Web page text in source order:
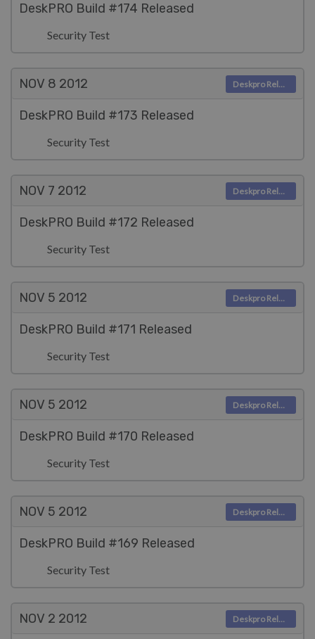
DeskPRO Build #174 Released
Security Test
NOV 8 2012
DeskPRO Build #173 Released
Security Test
Deskpro Releases
NOV 7 2012
DeskPRO Build #172 Released
Security Test
Deskpro Releases
NOV 5 2012
DeskPRO Build #171 Released
Security Test
Deskpro Releases
NOV 5 2012
DeskPRO Build #170 Released
Security Test
Deskpro Releases
NOV 5 2012
DeskPRO Build #169 Released
Security Test
Deskpro Releases
NOV 2 2012 Deskpro Releases